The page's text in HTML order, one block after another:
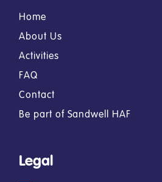
Home
About Us
Activities
FAQ
Contact
Be part of Sandwell HAF
Legal